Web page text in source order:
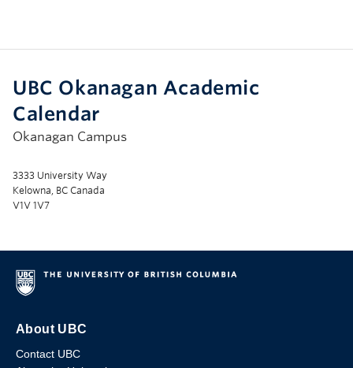
UBC Okanagan Academic
Calendar
Okanagan Campus
3333 University Way
Kelowna, BC Canada
V1V 1V7
About UBC
Contact UBC